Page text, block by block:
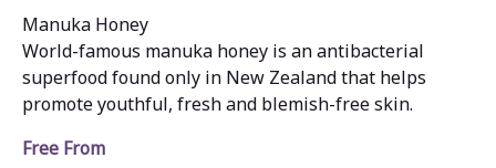
Manuka Honey
World-famous manuka honey is an antibacterial
superfood found only in New Zealand that helps
promote youthful, fresh and blemish-free skin.
Free From